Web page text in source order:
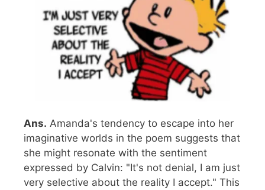
Ans. Amanda's tendency to escape into her
imaginative worlds in the poem suggests that
she might resonate with the sentiment
expressed by Calvin: "It's not denial, I am just
very selective about the reality I accept." This